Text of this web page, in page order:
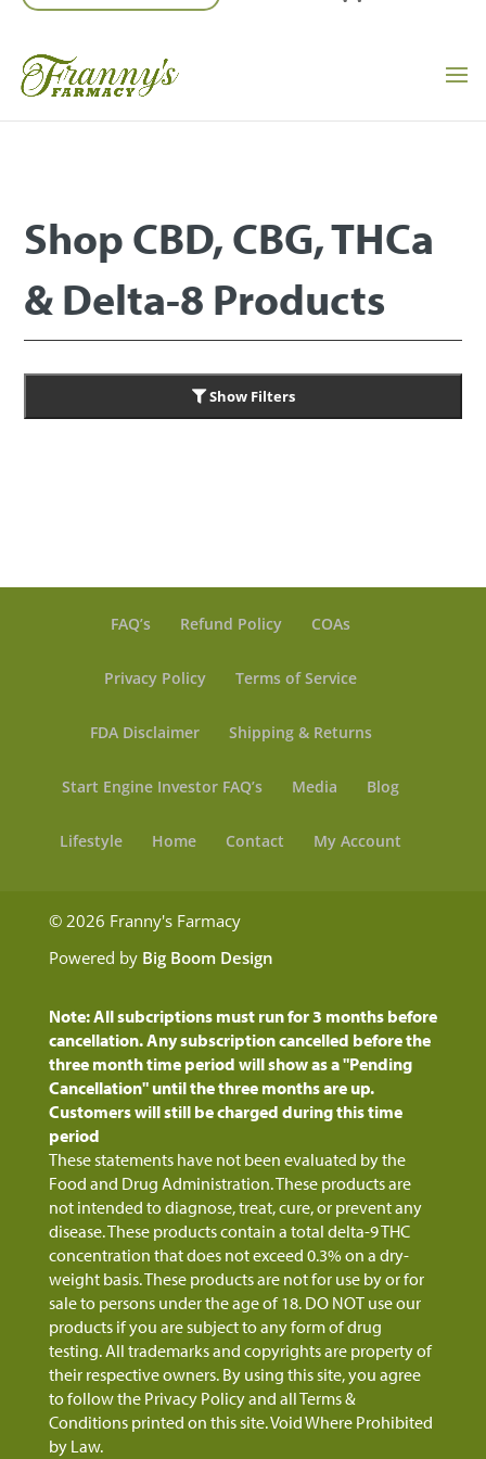
Shop CBD, CBG, THCa
& Delta-8 Products
Show Filters
FAQ’s Refund Policy COAs
Privacy Policy Terms of Service
FDA Disclaimer Shipping & Returns
Start Engine Investor FAQ’s Media Blog
Lifestyle Home Contact My Account
© 2026 Franny's Farmacy
Powered by Big Boom Design
Note: All subcriptions must run for 3 months before
cancellation. Any subscription cancelled before the
three month time period will show as a "Pending
Cancellation" until the three months are up.
Customers will still be charged during this time
period
These statements have not been evaluated by the
Food and Drug Administration. These products are
not intended to diagnose, treat, cure, or prevent any
disease. These products contain a total delta-9 THC
concentration that does not exceed 0.3% on a dry-
weight basis. These products are not for use by or for
sale to persons under the age of 18. DO NOT use our
products if you are subject to any form of drug
testing. All trademarks and copyrights are property of
their respective owners. By using this site, you agree
to follow the Privacy Policy and all Terms &
Conditions printed on this site. Void Where Prohibited
by Law.